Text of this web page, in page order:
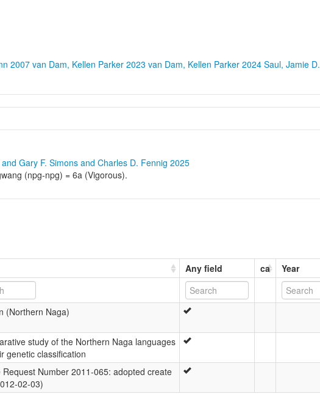
2007 van Dam, Kellen Parker 2023 van Dam, Kellen Parker 2024 Saul, Jamie D.
Gary F. Simons and Charles D. Fennig 2025
(npg-npg) = 6a (Vigorous).
Any field ca Year
(Northern Naga)
study of the Northern Naga languages
genetic classification
Request Number 2011-065: adopted create
02-03)